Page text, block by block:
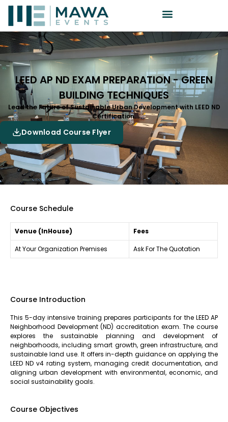
LEED AP ND EXAM PREPARATION - GREEN
BUILDING TECHNIQUES
Lead the Future of Sustainable Urban Development with LEED ND
Certification.
Download Course Flyer
Course Schedule
Venue (InHouse) Fees
At Your Organization Premises Ask For The Quotation
Course Introduction
This 5-day intensive training prepares participants for the LEED AP
Neighborhood Development (ND) accreditation exam. The course
explores the sustainable planning and development of
neighborhoods, including smart growth, green infrastructure, and
sustainable land use. It offers in-depth guidance on applying the
LEED ND v4 rating system, managing credit documentation, and
aligning urban development with environmental, economic, and
social sustainability goals.
Course Objectives